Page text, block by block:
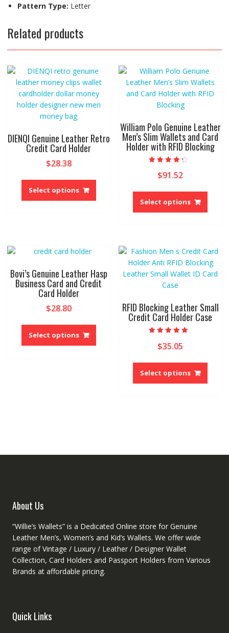
Pattern Type: Letter
Related products
DIENQI Genuine Leather Retro
Credit Card Holder
$28.38
Select options
This
has
options
chosen
on
page
William Polo Genuine Leather
Men’s Slim Wallets and Card
Holder with RFID Blocking
4.00
out of 5
$91.52
Select options
This
has
The
may
on
the
Bovi’s Genuine Leather Hasp
Business Card and Credit
Card Holder
$28.80
Select options
This
has
RFID Blocking Leather Small
Credit Card Holder Case
5.00
out of 5
$35.05
Select options
This
has
About Us
“Willie’s Wallets” is a Dedicated Online store for Genuine
Leather Men’s, Women’s and Kid’s Wallets. We offer wide
range of Vintage / Luxury / Leather / Designer Wallet
Collection, Card Holders and Passport Holders from Various
Brands at affordable pricing.
Quick Links